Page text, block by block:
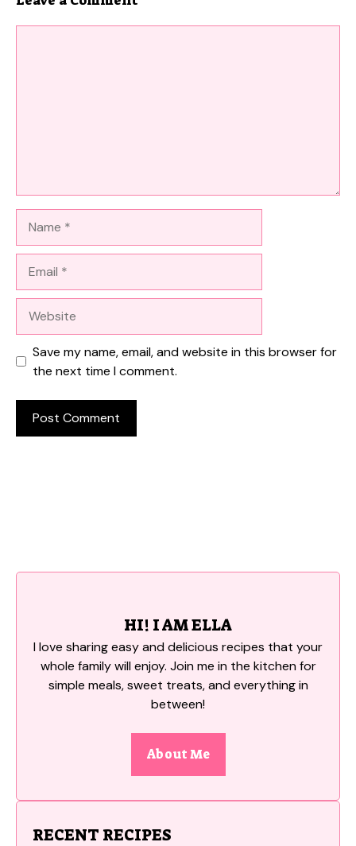
Save my name, email, and website in this browser for
the next time I comment.
HI! I AM ELLA
I love sharing easy and delicious recipes that your
whole family will enjoy. Join me in the kitchen for
simple meals, sweet treats, and everything in
between!
About Me
RECENT RECIPES